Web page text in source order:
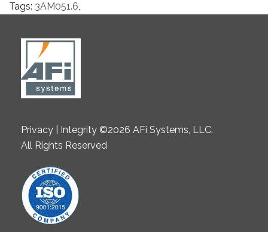
Tags: 3AM051.6,
Privacy | Integrity ©2026 AFi Systems, LLC.
All Rights Reserved